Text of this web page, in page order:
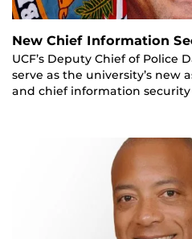
New Chief Information
UCF’s Deputy Chief of Police
serve as the university’s new
and chief information